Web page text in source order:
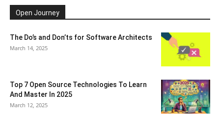
Open Journey
The Do’s and Don’ts for Software Architects
March 14, 2025
Top 7 Open Source Technologies To Learn
And Master In 2025
March 12, 2025